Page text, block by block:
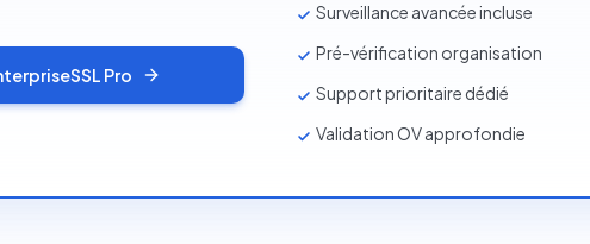
Pro
Surveillance avancée incluse
Pré-vérification organisation
Support prioritaire dédié
Validation OV approfondie